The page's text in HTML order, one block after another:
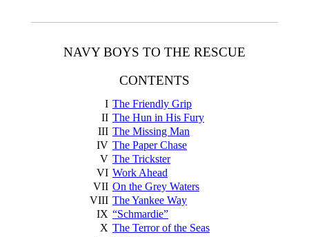
NAVY BOYS TO THE RESCUE
CONTENTS
I The Friendly Grip
II The Hun in His Fury
III The Missing Man
IV The Paper Chase
V The Trickster
VI Work Ahead
VII On the Grey Waters
VIII The Yankee Way
IX “Schmardie”
X The Terror of the Seas